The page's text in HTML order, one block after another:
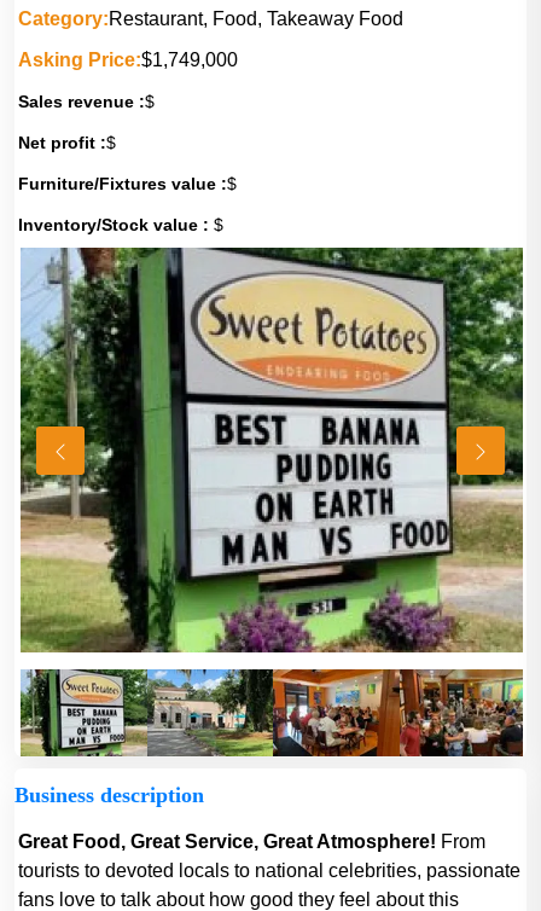
Category:Restaurant, Food, Takeaway Food
Asking Price:$1,749,000
Sales revenue :$
Net profit :$
Furniture/Fixtures value :$
Inventory/Stock value : $
Business description
Great Food, Great Service, Great Atmosphere! From
tourists to devoted locals to national celebrities, passionate
fans love to talk about how good they feel about this